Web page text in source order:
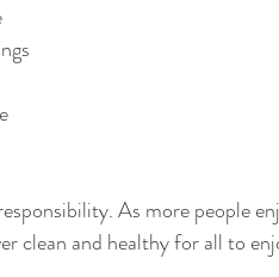
As more people
clean and healthy for all to